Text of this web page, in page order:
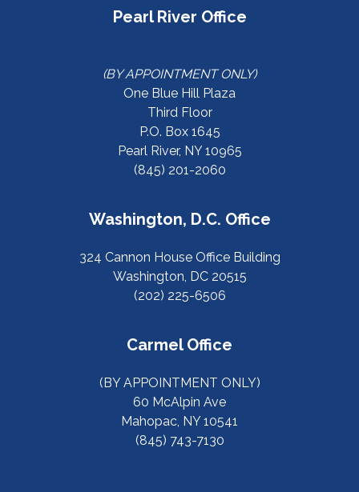
Pearl River Office
(BY APPOINTMENT ONLY)
One Blue Hill Plaza
Third Floor
P.O. Box 1645
Pearl River, NY 10965
(845) 201-2060
Washington, D.C. Office
324 Cannon House Office Building
Washington, DC 20515
(202) 225-6506
Carmel Office
(BY APPOINTMENT ONLY)
60 McAlpin Ave
Mahopac, NY 10541
(845) 743-7130